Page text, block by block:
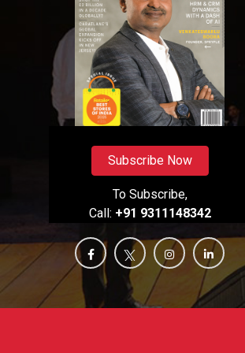
Subscribe Now
To Subscribe,
Call: +91 9311148342